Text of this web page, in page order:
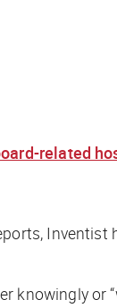
related
Inventist
knowingly or